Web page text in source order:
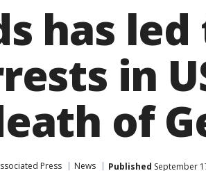
has
in
of
Press News Published September